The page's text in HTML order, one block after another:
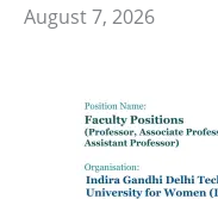
August 7, 2026